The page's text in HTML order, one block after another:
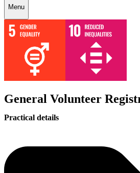
Menu
General Volunteer
Practical details